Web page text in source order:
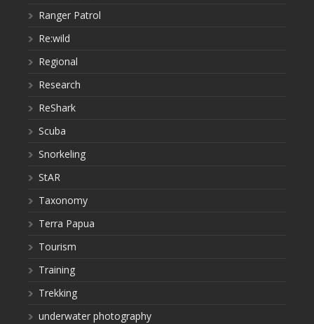
Ranger Patrol
Re:wild
Regional
Research
ReShark
Scuba
Snorkeling
StAR
Taxonomy
Terra Papua
Tourism
Training
Trekking
underwater photography